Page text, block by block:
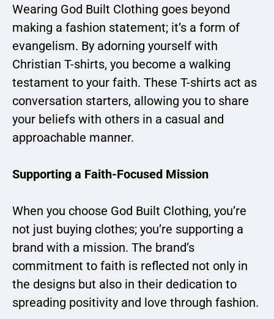
Wearing God Built Clothing goes beyond
making a fashion statement; it’s a form of
evangelism. By adorning yourself with
Christian T-shirts, you become a walking
testament to your faith. These T-shirts act as
conversation starters, allowing you to share
your beliefs with others in a casual and
approachable manner.
Supporting a Faith-Focused Mission
When you choose God Built Clothing, you’re
not just buying clothes; you’re supporting a
brand with a mission. The brand’s
commitment to faith is reflected not only in
the designs but also in their dedication to
spreading positivity and love through fashion.